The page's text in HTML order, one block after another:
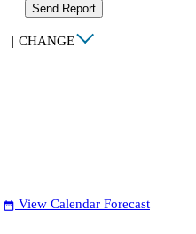
Send Report
| CHANGE
date_range View Calendar Forecast